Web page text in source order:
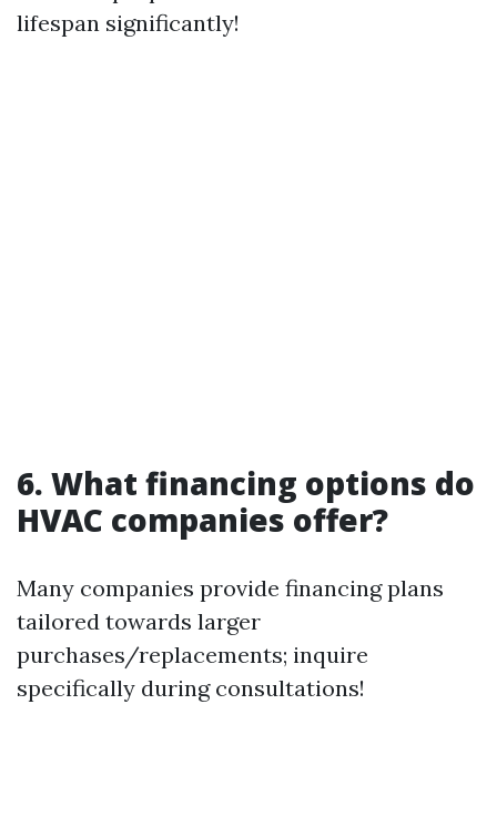
lifespan significantly!
6. What financing options do
HVAC companies offer?
Many companies provide financing plans
tailored towards larger
purchases/replacements; inquire
specifically during consultations!